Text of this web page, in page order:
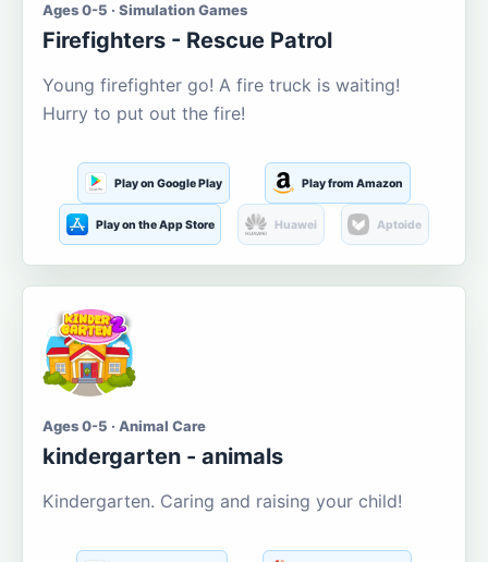
Ages 0-5 · Simulation Games
Firefighters - Rescue Patrol
Young firefighter go! A fire truck is waiting!
Hurry to put out the fire!
Play on Google Play Play from Amazon
Play on the App Store Huawei Aptoide
Ages 0-5 · Animal Care
kindergarten - animals
Kindergarten. Caring and raising your child!